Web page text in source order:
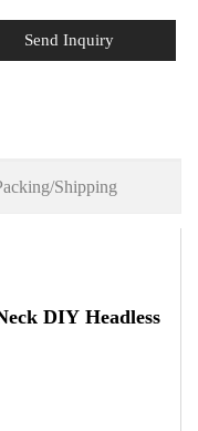
Send Inquiry
Shipping
DIY Headless